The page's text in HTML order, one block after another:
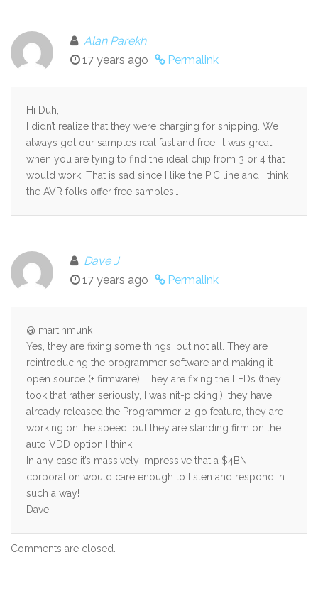
Alan Parekh
17 years ago
Permalink
Hi Duh,
I didn’t realize that they were charging for shipping. We
always got our samples real fast and free. It was great
when you are tying to find the ideal chip from 3 or 4 that
would work. That is sad since I like the PIC line and I think
the AVR folks offer free samples…
Dave J
17 years ago
Permalink
@ martinmunk
Yes, they are fixing some things, but not all. They are
reintroducing the programmer software and making it
open source (+ firmware). They are fixing the LEDs (they
took that rather seriously, I was nit-picking!), they have
already released the Programmer-2-go feature, they are
working on the speed, but they are standing firm on the
auto VDD option I think.
In any case it’s massively impressive that a $4BN
corporation would care enough to listen and respond in
such a way!
Dave.
Comments are closed.